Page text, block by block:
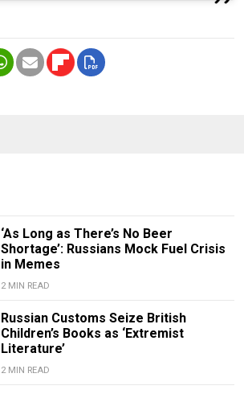
‘As Long as There’s No Beer
Shortage’: Russians Mock Fuel Crisis
in Memes
2 MIN READ
Russian Customs Seize British
Children’s Books as ‘Extremist
Literature’
2 MIN READ